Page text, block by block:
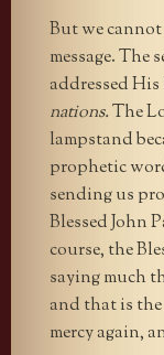
But we
message. The
addressed
nations.The
lampstand
prophetic
sending us
Blessed John
course, the
saying much
and that is
mercy again,